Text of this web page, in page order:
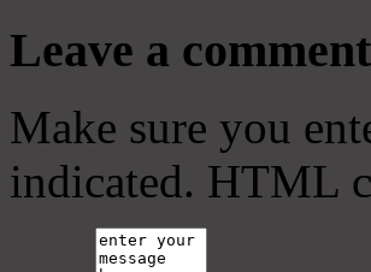
Leave a comment
Make sure you
indicated. HTML